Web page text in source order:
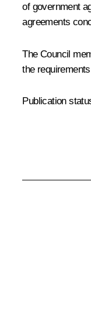
of government
agreements
The Council
the
Publication